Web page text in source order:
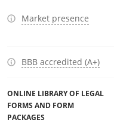
Market presence
BBB accredited (A+)
ONLINE LIBRARY OF LEGAL
FORMS AND FORM
PACKAGES